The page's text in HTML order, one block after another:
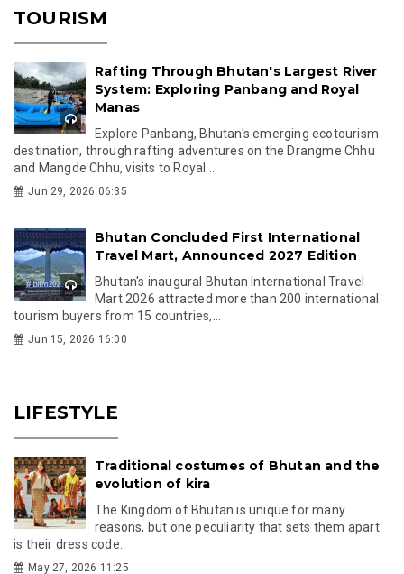
TOURISM
Rafting Through Bhutan's Largest River
System: Exploring Panbang and Royal
Manas
Explore Panbang, Bhutan's emerging ecotourism
destination, through rafting adventures on the Drangme Chhu
and Mangde Chhu, visits to Royal...
Jun 29, 2026 06:35
Bhutan Concluded First International
Travel Mart, Announced 2027 Edition
Bhutan's inaugural Bhutan International Travel
Mart 2026 attracted more than 200 international
tourism buyers from 15 countries,...
Jun 15, 2026 16:00
LIFESTYLE
Traditional costumes of Bhutan and the
evolution of kira
The Kingdom of Bhutan is unique for many
reasons, but one peculiarity that sets them apart
is their dress code.
May 27, 2026 11:25